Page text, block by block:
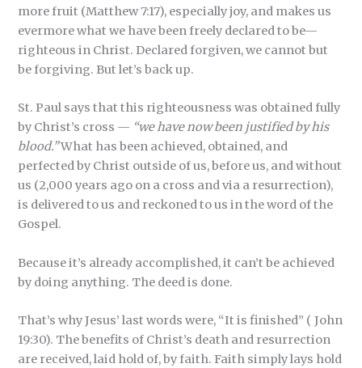
more fruit (Matthew 7:17), especially joy, and makes us
evermore what we have been freely declared to be—
righteous in Christ. Declared forgiven, we cannot but
be forgiving. But let’s back up.
St. Paul says that this righteousness was obtained fully
by Christ’s cross — “we have now been justified by his
blood.”What has been achieved, obtained, and
perfected by Christ outside of us, before us, and without
us (2,000 years ago on a cross and via a resurrection),
is delivered to us and reckoned to us in the word of the
Gospel.
Because it’s already accomplished, it can’t be achieved
by doing anything. The deed is done.
That’s why Jesus’ last words were, “It is finished” ( John
19:30). The benefits of Christ’s death and resurrection
are received, laid hold of, by faith. Faith simply lays hold